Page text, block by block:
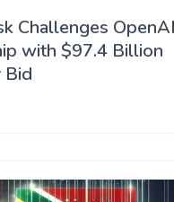
Challenges
with $97.4 Billion
Bid